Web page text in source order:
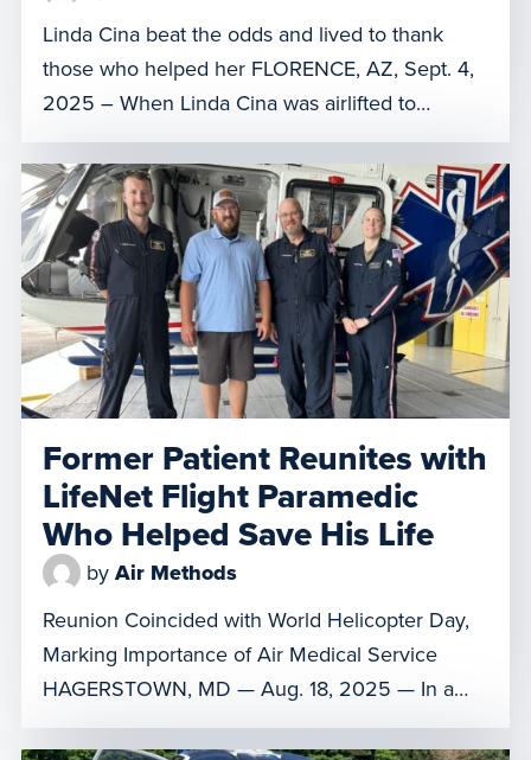
Linda Cina beat the odds and lived to thank
those who helped her FLORENCE, AZ, Sept. 4,
2025 – When Linda Cina was airlifted to
Chandler Regional Medical Center three years
ago with a hemorrhagic stroke, doctors gave
her a one percent chance of survival.
Thankfully, the self-described fighter overcame
the odds, and on Wednesday, […]
Former Patient Reunites with
LifeNet Flight Paramedic
Who Helped Save His Life
by Air Methods
Reunion Coincided with World Helicopter Day,
Marking Importance of Air Medical Service
HAGERSTOWN, MD — Aug. 18, 2025 — In a
moment filled with emotion and gratitude,